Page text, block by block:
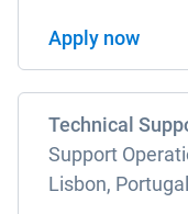
Apply now
Technical
Support
Lisbon, Portugal